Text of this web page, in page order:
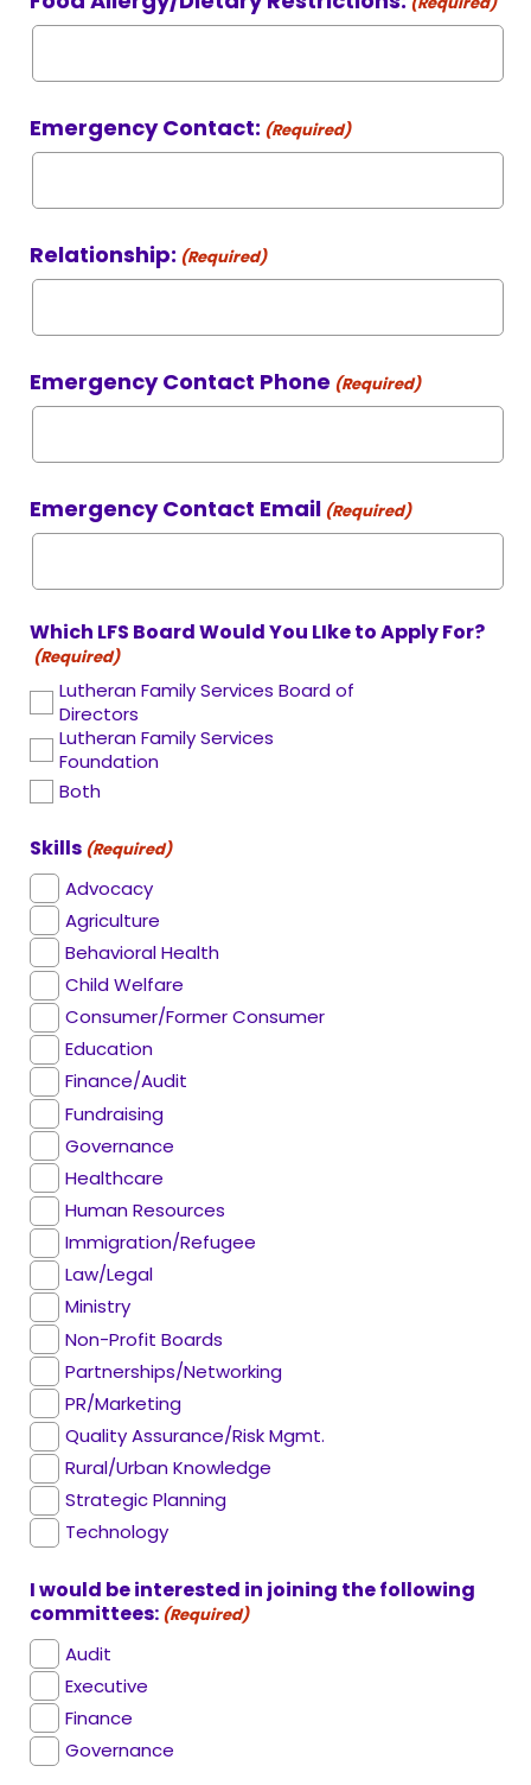
Emergency Contact: (Required)
Relationship: (Required)
Emergency Contact Phone (Required)
Emergency Contact Email (Required)
Which LFS Board Would You LIke to Apply For?
(Required)
Lutheran Family Services Board of
Directors
Lutheran Family Services
Foundation
Both
Skills (Required)
Advocacy
Agriculture
Behavioral Health
Child Welfare
Consumer/Former Consumer
Education
Finance/Audit
Fundraising
Governance
Healthcare
Human Resources
Immigration/Refugee
Law/Legal
Ministry
Non-Profit Boards
Partnerships/Networking
PR/Marketing
Quality Assurance/Risk Mgmt.
Rural/Urban Knowledge
Strategic Planning
Technology
I would be interested in joining the following
committees: (Required)
Audit
Executive
Finance
Governance